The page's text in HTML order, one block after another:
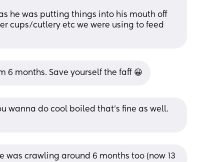
he was putting things into his mouth off
cups/cutlery etc we were using to feed
6 months. Save yourself the faff 😀
wanna do cool boiled that’s fine as well.
was crawling around 6 months too (now 13